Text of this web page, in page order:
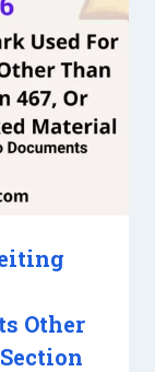
Other